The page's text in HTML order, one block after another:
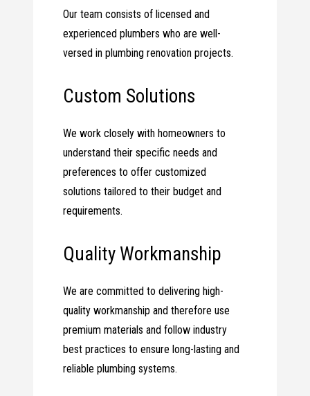
Our team consists of licensed and
experienced plumbers who are well-
versed in plumbing renovation projects.
Custom Solutions
We work closely with homeowners to
understand their specific needs and
preferences to offer customized
solutions tailored to their budget and
requirements.
Quality Workmanship
We are committed to delivering high-
quality workmanship and therefore use
premium materials and follow industry
best practices to ensure long-lasting and
reliable plumbing systems.